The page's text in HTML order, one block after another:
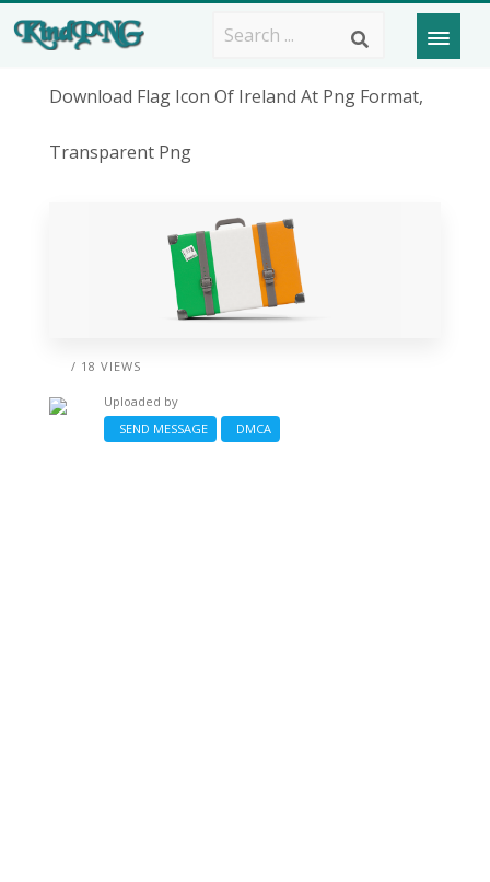
Download Flag Icon Of Ireland At Png Format,
Transparent Png
/ 18 VIEWS
Uploaded by
SEND MESSAGE
DMCA